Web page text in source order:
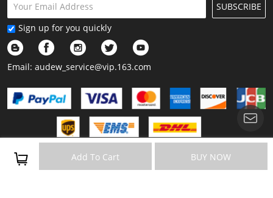
Add To Cart BUY NOW
SUBSCRIBE
Sign up for you quickly
Email: audew_service@vip.163.com
Copyright © 2023 Audew All Rights Reserved.